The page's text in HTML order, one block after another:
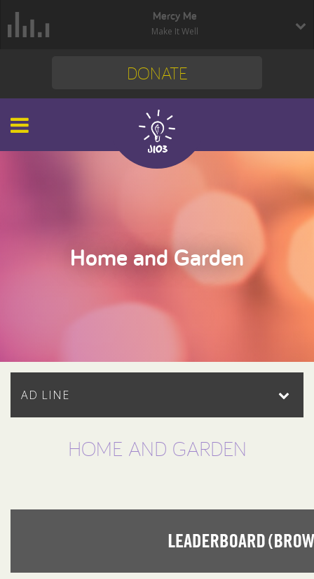
Mercy Me
Make It Well
DONATE
Home and Garden
HOME AND GARDEN
AD LINE